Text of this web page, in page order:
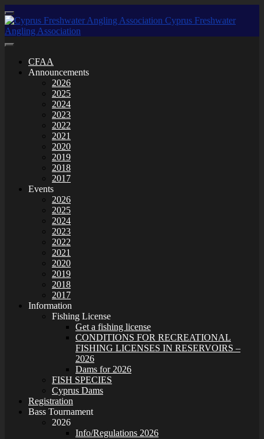
CFAA
Announcements
2026
2025
2024
2023
2022
2021
2020
2019
2018
2017
Events
2026
2025
2024
2023
2022
2021
2020
2019
2018
2017
Information
Fishing License
Get a fishing license
CONDITIONS FOR RECREATIONAL
FISHING LICENSES IN RESERVOIRS –
2026
Dams for 2026
FISH SPECIES
Cyprus Dams
Registration
Bass Tournament
2026
Info/Regulations 2026